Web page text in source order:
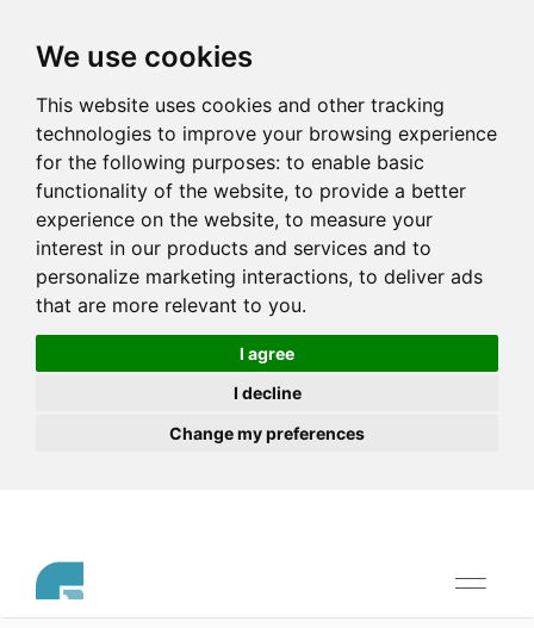
We use cookies
This website uses cookies and other tracking
technologies to improve your browsing experience
for the following purposes: to enable basic
functionality of the website, to provide a better
experience on the website, to measure your
interest in our products and services and to
personalize marketing interactions, to deliver ads
that are more relevant to you.
I agree
I decline
Change my preferences
Toggle